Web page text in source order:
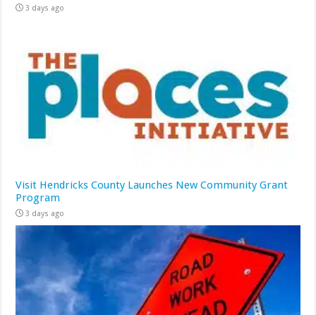
3 days ago
Visit Hendricks County Launches New Community Grant
Program
3 days ago